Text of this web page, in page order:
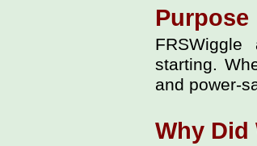
Purpose
starting.
and power-
Why Did